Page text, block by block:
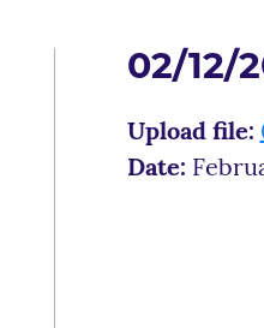
02/12/
Upload file:
Date: